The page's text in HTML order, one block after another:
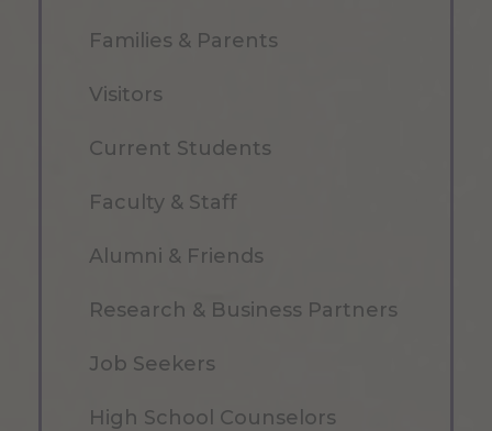
Families & Parents
Visitors
Current Students
Faculty & Staff
Alumni & Friends
Research & Business Partners
Job Seekers
High School Counselors